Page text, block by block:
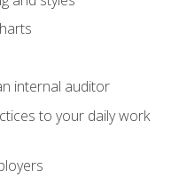
internal auditor
to your daily work